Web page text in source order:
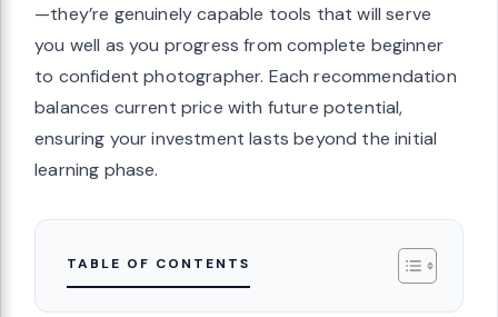
—they’re genuinely capable tools that will serve
you well as you progress from complete beginner
to confident photographer. Each recommendation
balances current price with future potential,
ensuring your investment lasts beyond the initial
learning phase.
TABLE OF CONTENTS